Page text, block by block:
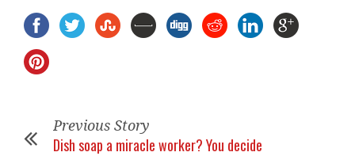
Previous Story
Dish soap a miracle worker? You decide